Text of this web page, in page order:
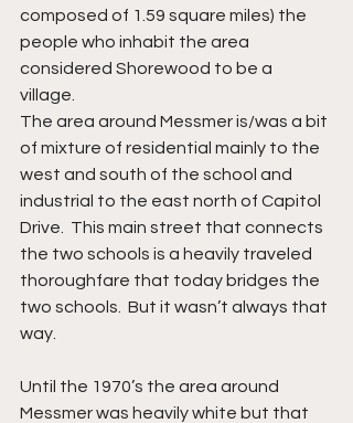
composed of 1.59 square miles) the
people who inhabit the area
considered Shorewood to be a
village.
The area around Messmer is/was a bit
of mixture of residential mainly to the
west and south of the school and
industrial to the east north of Capitol
Drive.  This main street that connects
the two schools is a heavily traveled
thoroughfare that today bridges the
two schools.  But it wasn’t always that
way.
Until the 1970’s the area around
Messmer was heavily white but that